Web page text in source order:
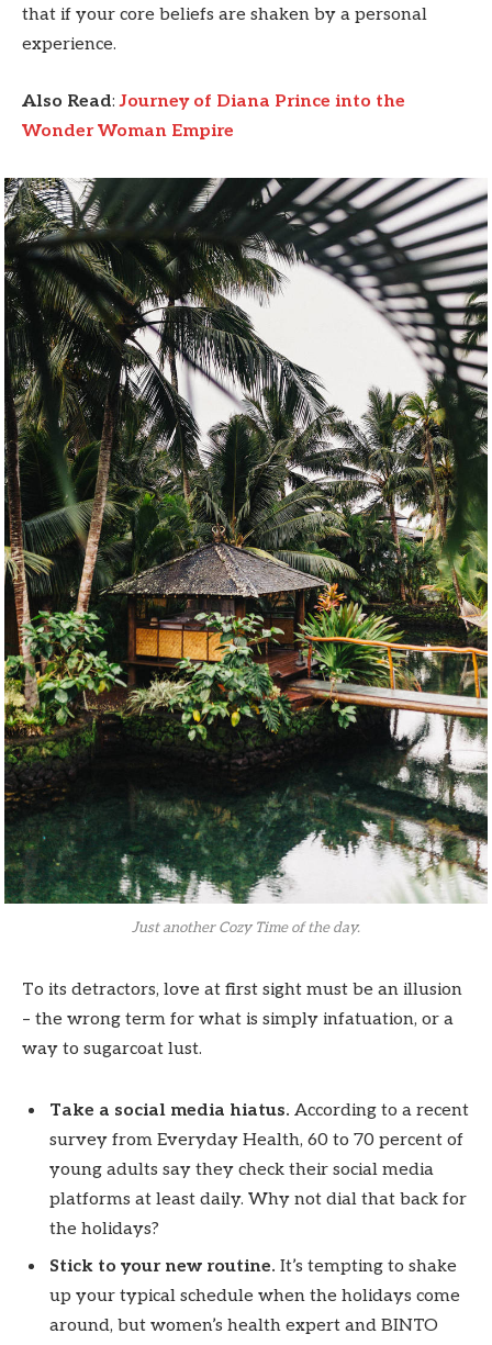
that if your core beliefs are shaken by a personal
experience.
Also Read:Journey of Diana Prince into the
Wonder Woman Empire
Just another Cozy Time of the day.
To its detractors, love at first sight must be an illusion
– the wrong term for what is simply infatuation, or a
way to sugarcoat lust.
Take a social media hiatus. According to a recent
survey from Everyday Health, 60 to 70 percent of
young adults say they check their social media
platforms at least daily. Why not dial that back for
the holidays?
Stick to your new routine. It’s tempting to shake
up your typical schedule when the holidays come
around, but women’s health expert and BINTO